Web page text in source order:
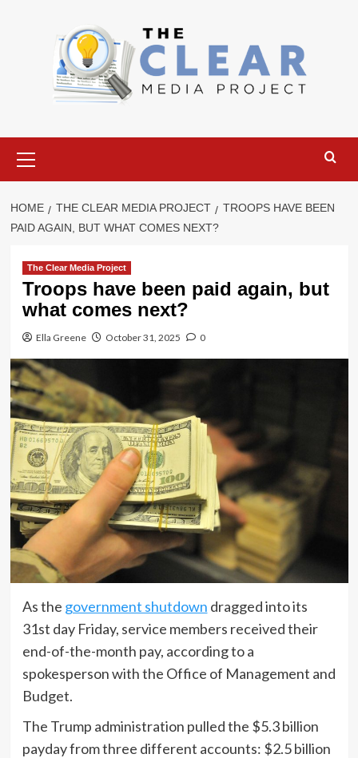
Menu
HOME THE CLEAR MEDIA PROJECT
TROOPS HAVE BEEN
PAID AGAIN, BUT WHAT COMES NEXT?
The Clear Media Project
Troops have been paid again, but
what comes next?
Ella Greene October 31, 2025 0
As the government shutdown dragged into its
31st day Friday, service members received their
end-of-the-month pay, according to a
spokesperson with the Office of Management and
Budget.
The Trump administration pulled the $5.3 billion
payday from three different accounts: $2.5 billion